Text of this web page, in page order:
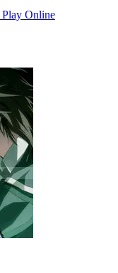
Play Online